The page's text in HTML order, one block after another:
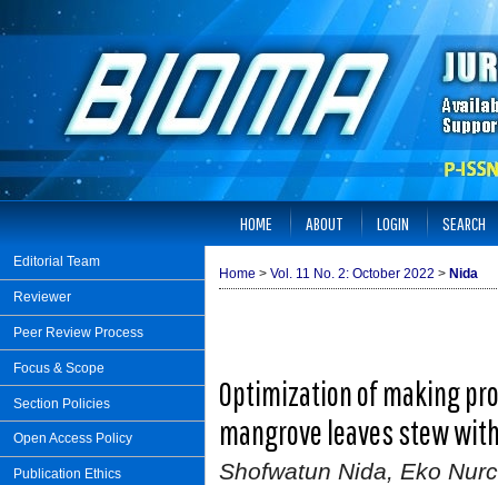
Editorial Team
Reviewer
Peer Review Process
Focus & Scope
Section Policies
Open Access Policy
Publication Ethics
HOME ABOUT LOGIN SEARCH
Home > Vol. 11 No. 2: October 2022 > Nida
Optimization of making
mangrove leaves stew
Shofwatun Nida, Eko